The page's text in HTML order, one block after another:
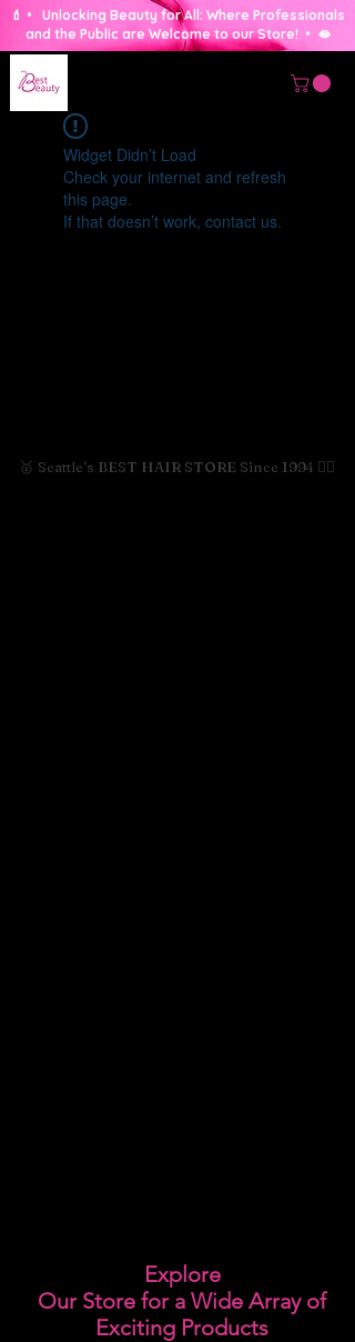
🥇 Seattle's BEST HAIR STORE Since 1994 💇‍♀️
💄 • Unlocking Beauty for All: Where Professionals
and the Public are Welcome to our Store! • 🫦
Widget Didn’t Load
Check your internet and refresh
this page.
If that doesn’t work, contact us.
Explore
Our Store for a Wide Array of
Exciting Products